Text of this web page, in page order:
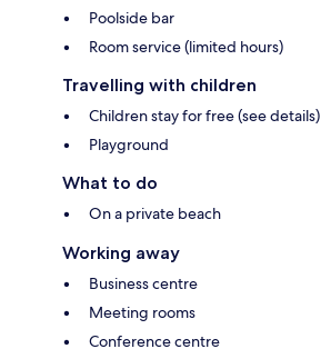
Poolside bar
Room service (limited hours)
Travelling with children
Children stay for free (see details)
Playground
What to do
On a private beach
Working away
Business centre
Meeting rooms
Conference centre